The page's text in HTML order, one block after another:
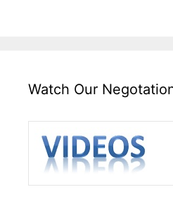
Watch Our